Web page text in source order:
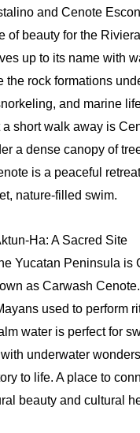
and Cenote
of beauty for the
up to its name with
the rock formations
and marine
a short walk away is
a dense canopy of
is a peaceful
nature-filled swim.
Ha: A Sacred Site
Yucatan Peninsula is
as Carwash
used to perform
water is perfect for
underwater
to life. A place to
beauty and cultural